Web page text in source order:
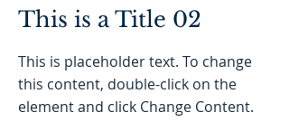
This is a Title 02
This is placeholder text. To change
this content, double-click on the
element and click Change Content.